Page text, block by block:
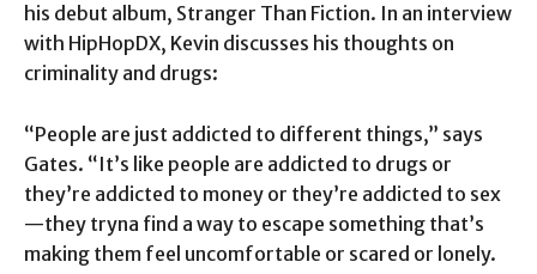
his debut album, Stranger Than Fiction. In an interview
with HipHopDX, Kevin discusses his thoughts on
criminality and drugs:
“People are just addicted to different things,” says
Gates. “It’s like people are addicted to drugs or
they’re addicted to money or they’re addicted to sex
—they tryna find a way to escape something that’s
making them feel uncomfortable or scared or lonely.